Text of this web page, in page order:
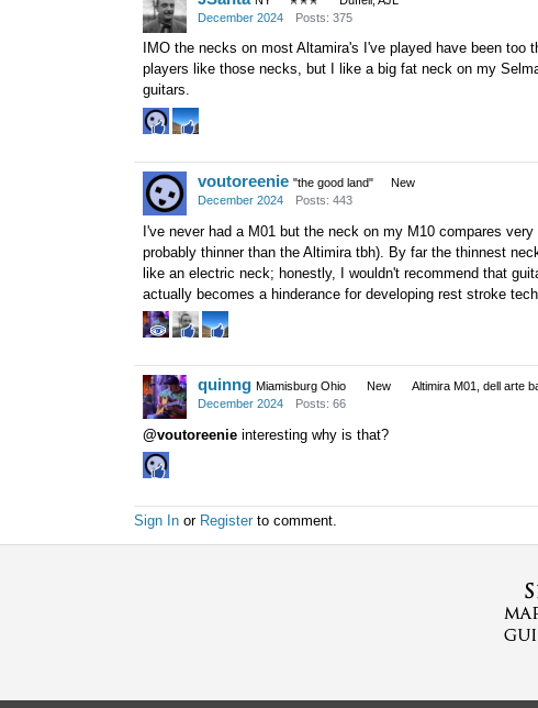
December 2024
Posts: 375
IMO the necks on most Altamira's I've played have been
players like those necks, but I like a big fat neck on my
guitars.
voutoreenie "the good land"
New
December 2024
Posts: 443
I've never had a M01 but the neck on my M10 compares
probably thinner than the Altimira tbh). By far the thinnest
like an electric neck; honestly, I wouldn't recommend that
actually becomes a hinderance for developing rest stroke
quinng Miamisburg Ohio New
Altimira M01, dell arte
December 2024
Posts: 66
@voutoreenie interesting why is that?
Sign In or Register to comment.